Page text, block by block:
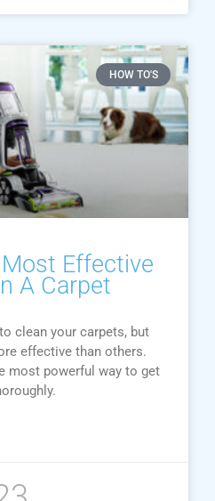
HOW TO'S
Effective
A Carpet
clean your carpets, but
effective than others.
most powerful way to get